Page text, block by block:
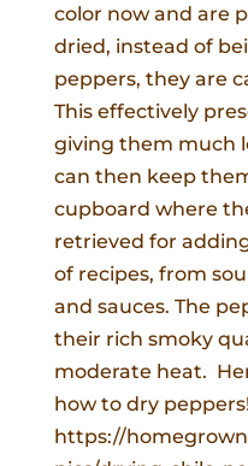
color now and are
dried, instead of
peppers, they are
This effectively
giving them much
can then keep
cupboard where
retrieved for
of recipes, from
and sauces. The
their rich smoky
moderate heat.
how to dry peppers!
https://